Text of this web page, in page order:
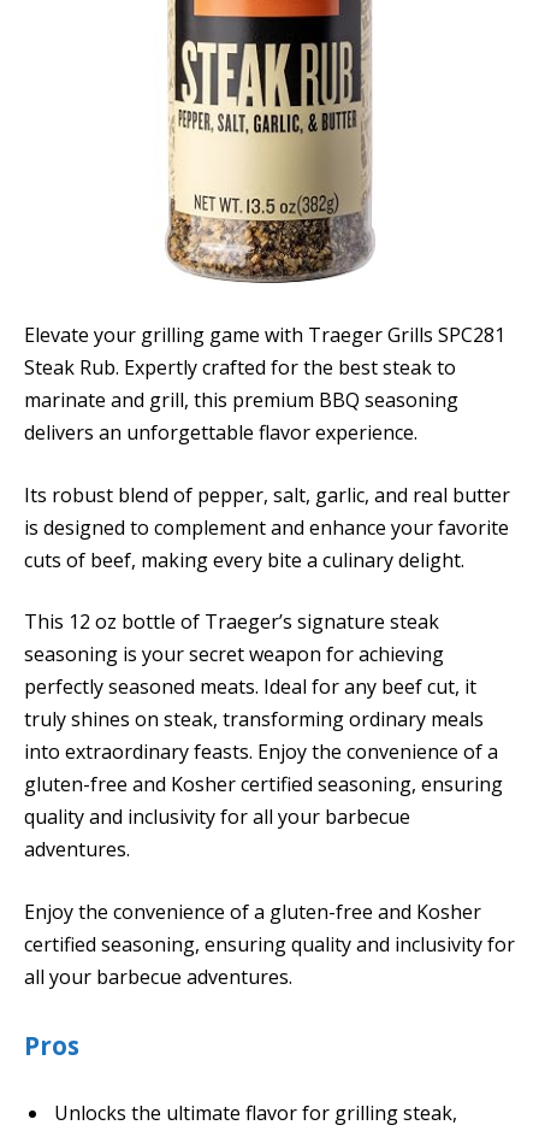
Elevate your grilling game with Traeger Grills SPC281
Steak Rub. Expertly crafted for the best steak to
marinate and grill, this premium BBQ seasoning
delivers an unforgettable flavor experience.
Its robust blend of pepper, salt, garlic, and real butter
is designed to complement and enhance your favorite
cuts of beef, making every bite a culinary delight.
This 12 oz bottle of Traeger’s signature steak
seasoning is your secret weapon for achieving
perfectly seasoned meats. Ideal for any beef cut, it
truly shines on steak, transforming ordinary meals
into extraordinary feasts. Enjoy the convenience of a
gluten-free and Kosher certified seasoning, ensuring
quality and inclusivity for all your barbecue
adventures.
Enjoy the convenience of a gluten-free and Kosher
certified seasoning, ensuring quality and inclusivity for
all your barbecue adventures.
Pros
Unlocks the ultimate flavor for grilling steak,